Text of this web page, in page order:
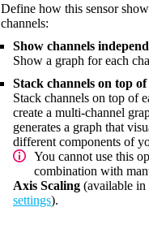
Define how this sensor
channels:
Show channels
Show a graph for each
Stack channels on top
Stack channels on top of
create a multi-channel
generates a graph that
different components of
You cannot use this
combination with
Axis Scaling (available in
settings).